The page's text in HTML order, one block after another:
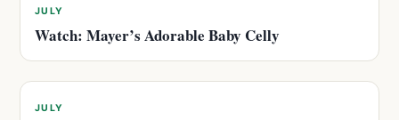
JULY
Watch: Mayer’s Adorable Baby Celly
JULY